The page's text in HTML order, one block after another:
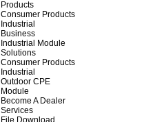
Products
Consumer Products
Industrial
Business
Industrial Module
Solutions
Consumer Products
Industrial
Outdoor CPE
Module
Become A Dealer
Services
File Download